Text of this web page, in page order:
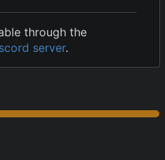
through the
server.